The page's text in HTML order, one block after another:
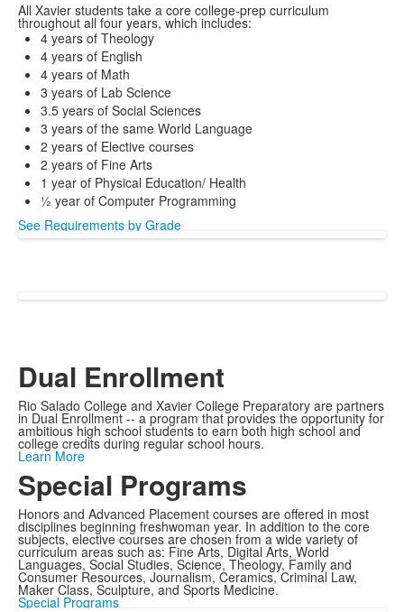
All Xavier students take a core college-prep curriculum
throughout all four years, which includes:
4 years of Theology
4 years of English
4 years of Math
3 years of Lab Science
3.5 years of Social Sciences
3 years of the same World Language
2 years of Elective courses
2 years of Fine Arts
1 year of Physical Education/ Health
½ year of Computer Programming
See Requirements by Grade
Dual Enrollment
Rio Salado College and Xavier College Preparatory are partners
in Dual Enrollment -- a program that provides the opportunity for
ambitious high school students to earn both high school and
college credits during regular school hours.
Learn More
Special Programs
Honors and Advanced Placement courses are offered in most
disciplines beginning freshwoman year. In addition to the core
subjects, elective courses are chosen from a wide variety of
curriculum areas such as: Fine Arts, Digital Arts, World
Languages, Social Studies, Science, Theology, Family and
Consumer Resources, Journalism, Ceramics, Criminal Law,
Maker Class, Sculpture, and Sports Medicine.
Special Programs